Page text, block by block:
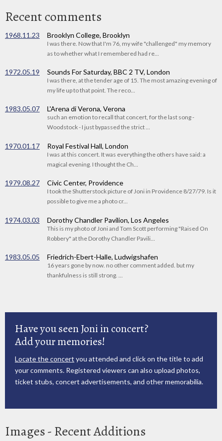
Recent comments
1968.11.23 Brooklyn College, Brooklyn
I was there. Now that I'm 76, my wife "challenged" my memory
as to whether what I remembered had re...
1972.05.19 Sounds For Saturday, BBC 2 TV, London
I was there, at the tender age of 15. The most amazing evening of
my life up to that point. The reco...
1983.05.07 L'Arena di Verona, Verona
such an emotion to recall that concert, for the last song -
Woodstock - I just bypassed the strict ...
1970.01.17 Royal Festival Hall, London
I was at this concert. It was everything the others have said: a
magical evening. I thought the Ch...
1979.08.27 Civic Center, Providence
I took the Shutterstock picture of Joni in Providence 8/27/79. Is it
possible to give me a photo cr...
1974.03.03 Dorothy Chandler Pavilion, Los Angeles
This is my photo of Joni and Tom Scott performing "Raised On
Robbery" at the Dorothy Chandler Pavili...
1983.05.05 Friedrich-Ebert-Halle, Ludwigshafen
16 years gone by now. no other comment added. but my
thankfulness is still strong. ...
Have you seen Joni in concert?
Add your memories!
Locate the concert you attended and click on the title to add
your comments. Registered viewers can also upload photos,
ticket stubs, concert advertisements, and other memorabilia.
Images - Recent Additions